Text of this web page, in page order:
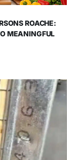
ROACHE:
MEANINGFUL